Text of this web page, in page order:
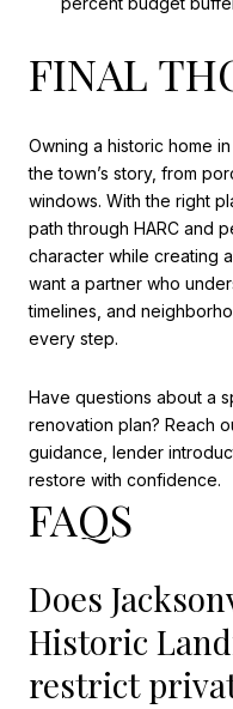
FINAL
Owning a historic home
the town’s story, from
windows. With the right
path through HARC and
character while creating
want a partner who
timelines, and
every step.
Have questions about a
renovation plan? Reach
guidance, lender
restore with confidence.
FAQS
Does
Historic
restrict